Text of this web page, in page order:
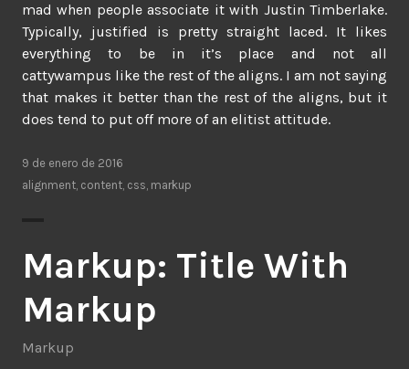
mad when people associate it with Justin Timberlake.
Typically, justified is pretty straight laced. It likes
everything to be in it’s place and not all
cattywampus like the rest of the aligns. I am not saying
that makes it better than the rest of the aligns, but it
does tend to put off more of an elitist attitude.
9 de enero de 2016
alignment, content, css, markup
Markup: Title With
Markup
Markup